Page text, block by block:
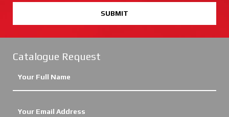
SUBMIT
Catalogue Request